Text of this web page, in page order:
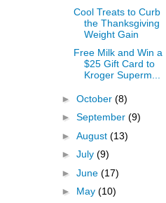
Cool Treats to Curb
the Thanksgiving
Weight Gain
Free Milk and Win a
$25 Gift Card to
Kroger Superm...
► October (8)
► September (9)
► August (13)
► July (9)
► June (17)
► May (10)